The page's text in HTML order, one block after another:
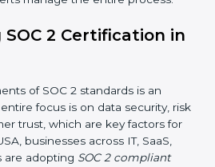
possible risks to data
and setting up
Helping businesses make
policies, or workflows
running smoothly.